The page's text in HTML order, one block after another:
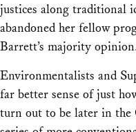
justices along traditional
abandoned her fellow
Barrett’s majority
Environmentalists and
far better sense of just
turn out to be later in the